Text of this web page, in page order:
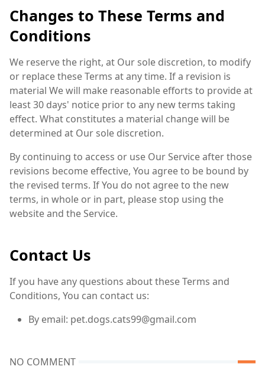
Changes to These Terms and
Conditions
We reserve the right, at Our sole discretion, to modify
or replace these Terms at any time. If a revision is
material We will make reasonable efforts to provide at
least 30 days' notice prior to any new terms taking
effect. What constitutes a material change will be
determined at Our sole discretion.
By continuing to access or use Our Service after those
revisions become effective, You agree to be bound by
the revised terms. If You do not agree to the new
terms, in whole or in part, please stop using the
website and the Service.
Contact Us
If you have any questions about these Terms and
Conditions, You can contact us:
By email: pet.dogs.cats99@gmail.com
NO COMMENT